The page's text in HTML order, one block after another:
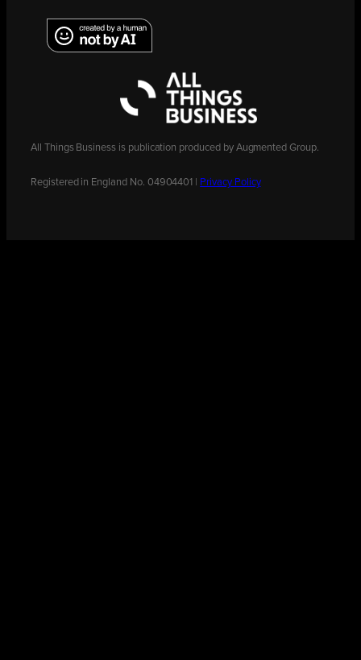
All Things Business is publication produced by Augmented Group.
Registered in England No. 04904401 | Privacy Policy